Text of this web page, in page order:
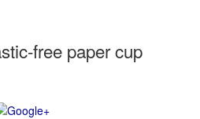
free paper cup